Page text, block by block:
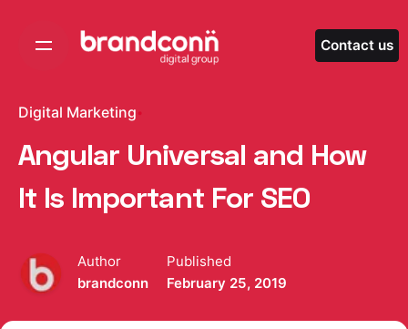
Contact us
Digital Marketing
Angular Universal and How
It Is Important For SEO
Author
brandconn
Published
February 25, 2019